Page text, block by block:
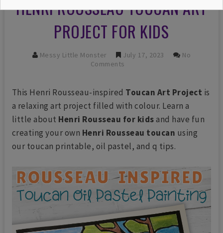
HENRI ROUSSEAU TOUCAN ART
PROJECT FOR KIDS
Messy Little Monster July 17, 2023
No
Comments
This Henri Rousseau-inspired Toucan Art Project is
a relaxing art project filled with colour. Learn a
little about Henri Rousseau for kidsand have fun
creating your own Henri Rousseau toucan using
our toucan printable, oil pastel, and q tips.